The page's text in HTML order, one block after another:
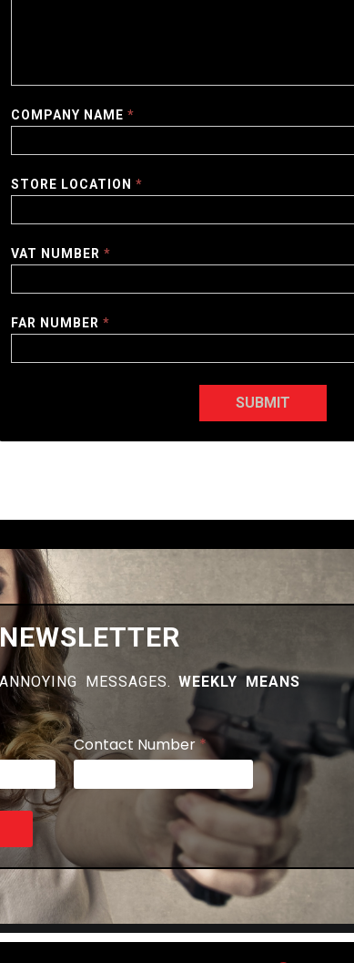
COMPANY NAME *
STORE LOCATION *
VAT NUMBER *
FAR NUMBER *
SUBMIT
MESSAGES.WEEKLY MEANS
Contact Number*